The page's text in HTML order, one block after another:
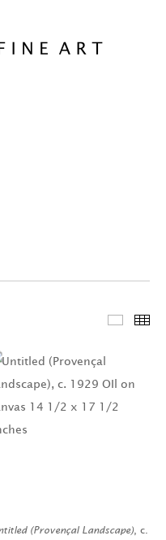
(Provençal Landscape), c.